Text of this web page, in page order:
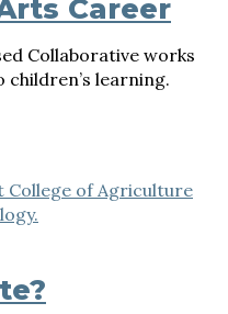
Career
Collaborative works
learning.